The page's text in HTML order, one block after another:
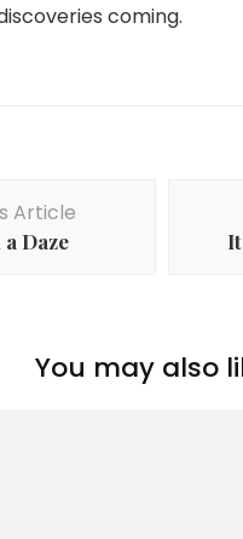
coming.
Article
Daze
You may also